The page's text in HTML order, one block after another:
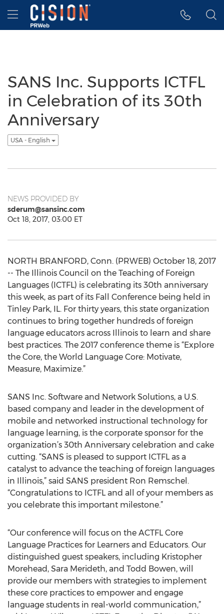
Accessibility Statement
Skip Navigation
Hamburger menu
SANS Inc. Supports ICTFL
in Celebration of its 30th
Anniversary
USA - English
NEWS PROVIDED BY
sderum@sansinc.com
Oct 18, 2017, 03:00 ET
NORTH BRANFORD, Conn. (PRWEB) October 18, 2017
-- The Illinois Council on the Teaching of Foreign
Languages (ICTFL) is celebrating its 30th anniversary
this week, as part of its Fall Conference being held in
Tinley Park, IL. For thirty years, this state organization
continues to bring together hundreds of foreign
language educators across Illinois to learn and share
best practices. The 2017 conference theme is “Explore
the Core, the World Language Core: Motivate,
Measure, Maximize.”
SANS Inc. Software and Network Solutions, a U.S.
based company and leader in the development of
mobile and networked instructional technology for
language learning, is the corporate sponsor for the
organization’s 30th Anniversary celebration and cake
cutting. “SANS is pleased to support ICTFL as a
catalyst to advance the teaching of foreign languages
in Illinois,” said SANS president Ron Remschel.
“Congratulations to ICTFL and all of your members as
you celebrate this important milestone.”
“Our conference will focus on the ACTFL Core
Language Practices for Learners and Educators. Our
distinguished guest speakers, including Kristopher
Morehead, Sara Merideth, and Todd Bowen, will
provide our members with strategies to implement
these core practices to empower and engage
language students in real-world communication,”